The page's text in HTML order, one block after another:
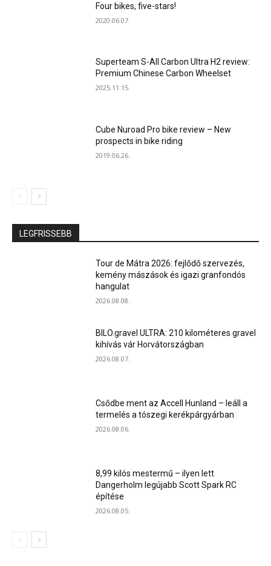
Four bikes, five-stars!
2020.06.07.
Superteam S-All Carbon Ultra H2 review:
Premium Chinese Carbon Wheelset
2025.11.15.
Cube Nuroad Pro bike review – New
prospects in bike riding
2019.06.26.
LEGFRISSEBB
Tour de Mátra 2026: fejlődő szervezés,
kemény mászások és igazi granfondós
hangulat
2026.08.08.
BILO.gravel ULTRA: 210 kilométeres gravel
kihívás vár Horvátországban
2026.08.07.
Csődbe ment az Accell Hunland – leáll a
termelés a tószegi kerékpárgyárban
2026.08.06.
8,99 kilós mestermű – ilyen lett
Dangerholm legújabb Scott Spark RC
építése
2026.08.05.